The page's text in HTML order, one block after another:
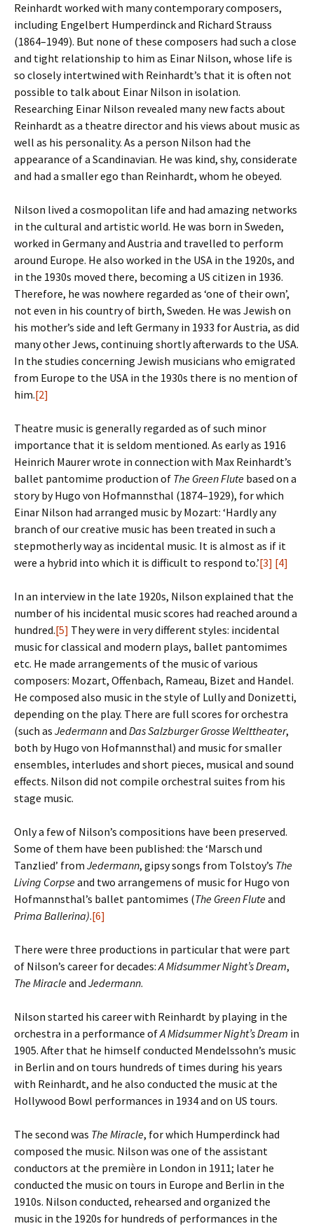
Reinhardt worked with many contemporary composers,
including Engelbert Humperdinck and Richard Strauss
(1864–1949). But none of these composers had such a close
and tight relationship to him as Einar Nilson, whose life is
so closely intertwined with Reinhardt’s that it is often not
possible to talk about Einar Nilson in isolation.
Researching Einar Nilson revealed many new facts about
Reinhardt as a theatre director and his views about music as
well as his personality. As a person Nilson had the
appearance of a Scandinavian. He was kind, shy, considerate
and had a smaller ego than Reinhardt, whom he obeyed.
Nilson lived a cosmopolitan life and had amazing networks
in the cultural and artistic world. He was born in Sweden,
worked in Germany and Austria and travelled to perform
around Europe. He also worked in the USA in the 1920s, and
in the 1930s moved there, becoming a US citizen in 1936.
Therefore, he was nowhere regarded as ‘one of their own’,
not even in his country of birth, Sweden. He was Jewish on
his mother’s side and left Germany in 1933 for Austria, as did
many other Jews, continuing shortly afterwards to the USA.
In the studies concerning Jewish musicians who emigrated
from Europe to the USA in the 1930s there is no mention of
him.[2]
Theatre music is generally regarded as of such minor
importance that it is seldom mentioned. As early as 1916
Heinrich Maurer wrote in connection with Max Reinhardt’s
ballet pantomime production of The Green Flute based on a
story by Hugo von Hofmannsthal (1874–1929), for which
Einar Nilson had arranged music by Mozart: ‘Hardly any
branch of our creative music has been treated in such a
stepmotherly way as incidental music. It is almost as if it
were a hybrid into which it is difficult to respond to.’[3] [4]
In an interview in the late 1920s, Nilson explained that the
number of his incidental music scores had reached around a
hundred.[5] They were in very different styles: incidental
music for classical and modern plays, ballet pantomimes
etc. He made arrangements of the music of various
composers: Mozart, Offenbach, Rameau, Bizet and Handel.
He composed also music in the style of Lully and Donizetti,
depending on the play. There are full scores for orchestra
(such as Jedermannand Das Salzburger Grosse Welttheater,
both by Hugo von Hofmannsthal) and music for smaller
ensembles, interludes and short pieces, musical and sound
effects. Nilson did not compile orchestral suites from his
stage music.
Only a few of Nilson’s compositions have been preserved.
Some of them have been published: the ‘Marsch und
Tanzlied’ from Jedermann, gipsy songs from Tolstoy’s The
Living Corpseand two arrangemens of music for Hugo von
Hofmannsthal’s ballet pantomimes (The Green Fluteand
Prima Ballerina).[6]
There were three productions in particular that were part
of Nilson’s career for decades:A Midsummer Night’s Dream,
The Miracleand Jedermann.
Nilson started his career with Reinhardt by playing in the
orchestra in a performance ofA Midsummer Night’s Dream in
1905. After that he himself conducted Mendelssohn’s music
in Berlin and on tours hundreds of times during his years
with Reinhardt, and he also conducted the music at the
Hollywood Bowl performances in 1934 and on US tours.
The second was The Miracle, for which Humperdinck had
composed the music. Nilson was one of the assistant
conductors at the première in London in 1911; later he
conducted the music on tours in Europe and Berlin in the
1910s. Nilson conducted, rehearsed and organized the
music in the 1920s for hundreds of performances in the